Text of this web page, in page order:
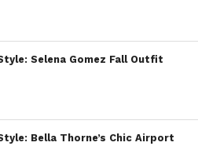
Selena Gomez Fall Outfit
Bella Thorne’s Chic Airport